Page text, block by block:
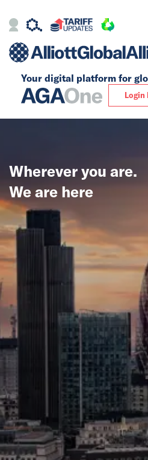
Your digital platform for
Login
Alliance
Global
Solutions
Insights
News
Events
Collaborators
Wherever you are.
We are here